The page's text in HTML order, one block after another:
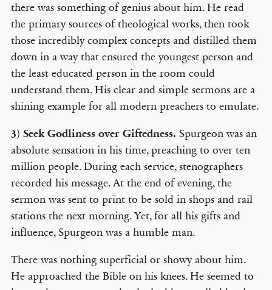
there was something of genius about him. He read
the primary sources of theological works, then took
those incredibly complex concepts and distilled them
down in a way that ensured the youngest person and
the least educated person in the room could
understand them. His clear and simple sermons are a
shining example for all modern preachers to emulate.
3) Seek Godliness over Giftedness. Spurgeon was an
absolute sensation in his time, preaching to over ten
million people. During each service, stenographers
recorded his message. At the end of evening, the
sermon was sent to print to be sold in shops and rail
stations the next morning. Yet, for all his gifts and
influence, Spurgeon was a humble man.
There was nothing superficial or showy about him.
He approached the Bible on his knees. He seemed to